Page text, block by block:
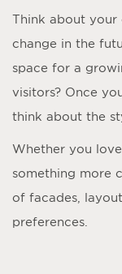
Think about
change in the
space for a
visitors? Once
think about the
Whether you
something more
of facades,
preferences.